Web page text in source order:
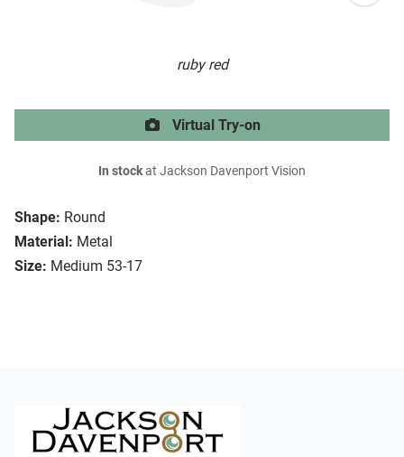
ruby red
Shape: Round
Material: Metal
Size: Medium 53-17
Virtual Try-on
In stockat Jackson Davenport Vision